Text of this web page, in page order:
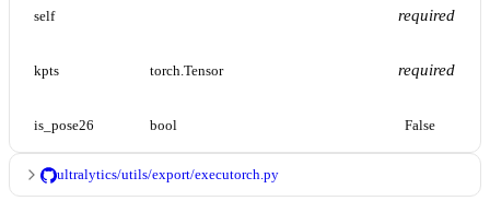
self required
kpts torch.Tensor required
is_pose26 bool False
ultralytics/utils/export/executorch.py